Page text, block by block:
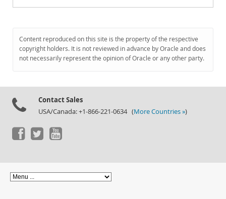
Downloads
Documentation
Content reproduced on this site is the property of the respective
copyright holders. It is not reviewed in advance by Oracle and does
not necessarily represent the opinion of Oracle or any other party.
Contact Sales
USA/Canada: +1-866-221-0634 (More Countries »)